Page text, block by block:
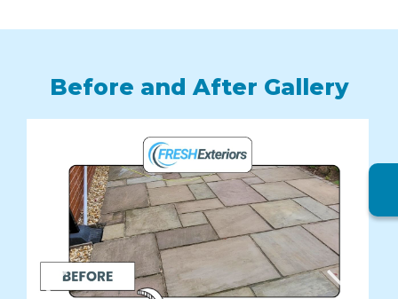
Before and After Gallery